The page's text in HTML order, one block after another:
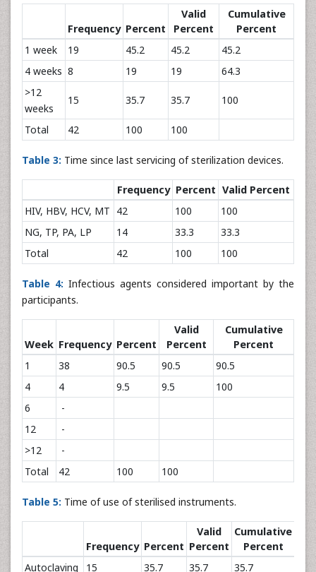
Frequency Percent
Valid
Percent
Cumulative
Percent
1 week
19 45.2 45.2
45.2
4 weeks 8 19 19
64.3
>12
weeks
15 35.7 35.7 100
Total 42 100 100
Table 3: Time since last servicing of sterilization devices.
Frequency Percent Valid Percent
HIV, HBV, HCV, MT 42 100
100
NG, TP, PA, LP
14 33.3
33.3
Total
42 100 100
Table 4: Infectious agents considered important by the
participants.
Week Frequency Percent
Valid
Percent
Cumulative
Percent
1
38 90.5 90.5
90.5
4
4 9.5 9.5
100
6
-
12
-
>12
-
Total
42 100 100
Table 5: Time of use of sterilised instruments.
Frequency Percent
Valid
Percent
Cumulative
Percent
Autoclaving
15 35.7 35.7 35.7